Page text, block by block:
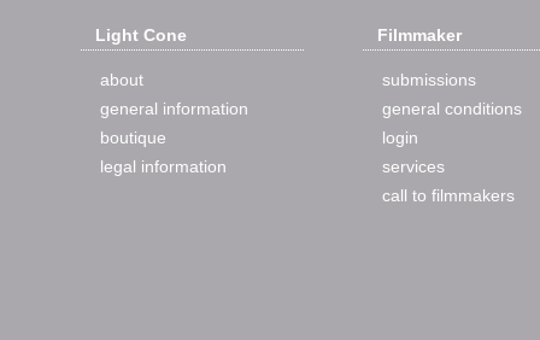
Light Cone
about
general information
boutique
legal information
Filmmaker
submissions
general conditions
login
services
call to filmmakers